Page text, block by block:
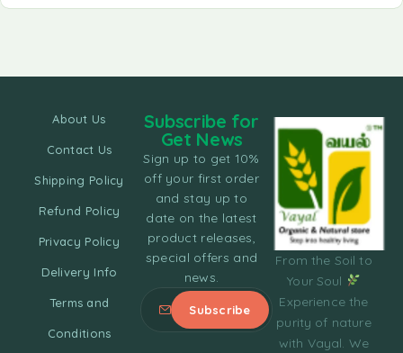
From the Soil to
Your Soul
Experience the
purity of nature
with Vayal. We
About Us
Contact Us
Shipping Policy
Refund Policy
Privacy Policy
Delivery Info
Terms and
Conditions
Subscribe for
Get News
Sign up to get 10%
off your first order
and stay up to
date on the latest
product releases,
special offers and
news.